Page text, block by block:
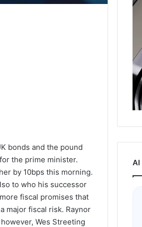
bonds and the pound
the prime minister.
by 10bps this morning.
to who his successor
fiscal promises that
major fiscal risk. Raynor
Wes Streeting
AI